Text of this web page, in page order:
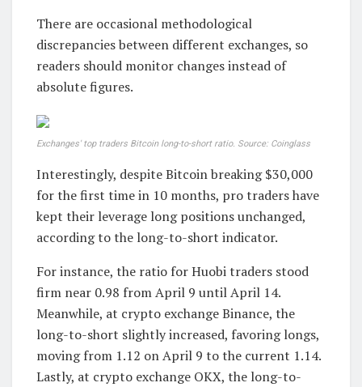
There are occasional methodological
discrepancies between different exchanges, so
readers should monitor changes instead of
absolute figures.
Exchanges' top traders Bitcoin long-to-short ratio. Source: Coinglass
Interestingly, despite Bitcoin breaking $30,000
for the first time in 10 months, pro traders have
kept their leverage long positions unchanged,
according to the long-to-short indicator.
For instance, the ratio for Huobi traders stood
firm near 0.98 from April 9 until April 14.
Meanwhile, at crypto exchange Binance, the
long-to-short slightly increased, favoring longs,
moving from 1.12 on April 9 to the current 1.14.
Lastly, at crypto exchange OKX, the long-to-